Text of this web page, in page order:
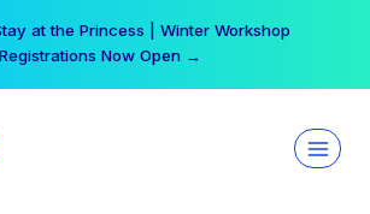
at the Princess | Winter Workshop
Registrations Now Open →